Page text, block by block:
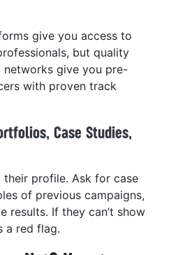
give you access to
but quality
networks give you pre-
with proven track
Case Studies,
their profile. Ask for case
of previous campaigns,
results. If they can’t show
a red flag.